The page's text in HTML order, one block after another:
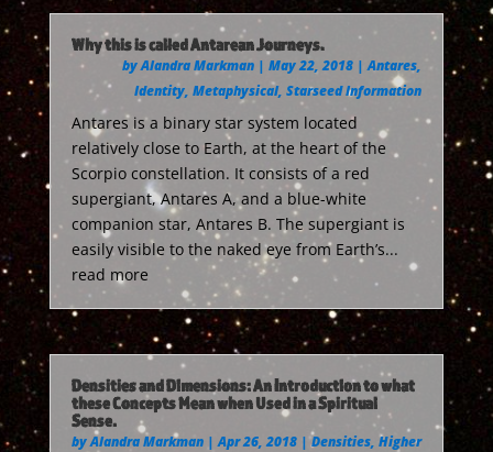
Why this is called Antarean Journeys.
byAlandra Markman |May 22, 2018 |Antares,
Identity,Metaphysical,Starseed Information
Antares is a binary star system located
relatively close to Earth, at the heart of the
Scorpio constellation. It consists of a red
supergiant, Antares A, and a blue-white
companion star, Antares B. The supergiant is
easily visible to the naked eye from Earth’s...
read more
Densities and Dimensions: An Introduction to what
these Concepts Mean when Used in a Spiritual
Sense.
byAlandra Markman |Apr 26, 2018 |Densities,Higher